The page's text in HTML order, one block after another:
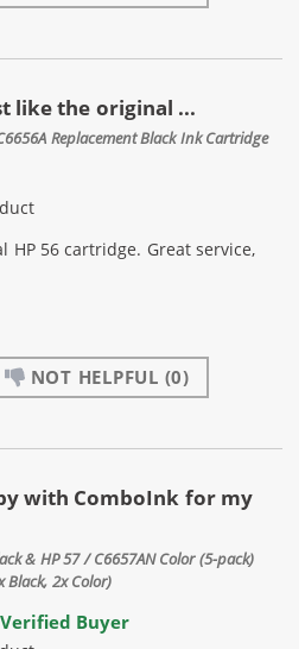
like the original ...
Replacement Black Ink Cartridge
HP 56 cartridge. Great service,
NOT HELPFUL (0)
with ComboInk for my
& HP 57 / C6657AN Color (5-pack)
Black, 2x Color)
Verified Buyer